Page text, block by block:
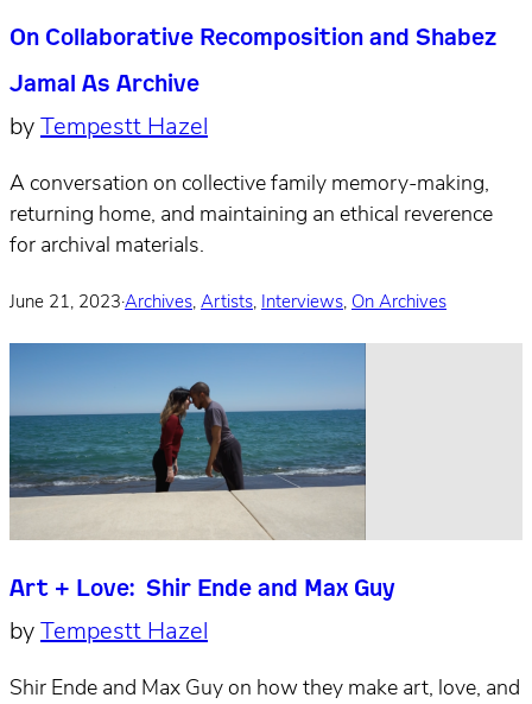
On Collaborative Recomposition and Shabez
Jamal As Archive
by Tempestt Hazel
A conversation on collective family memory-making,
returning home, and maintaining an ethical reverence
for archival materials.
June 21, 2023·Archives, Artists, Interviews, On Archives
Art + Love: Shir Ende and Max Guy
by Tempestt Hazel
Shir Ende and Max Guy on how they make art, love, and